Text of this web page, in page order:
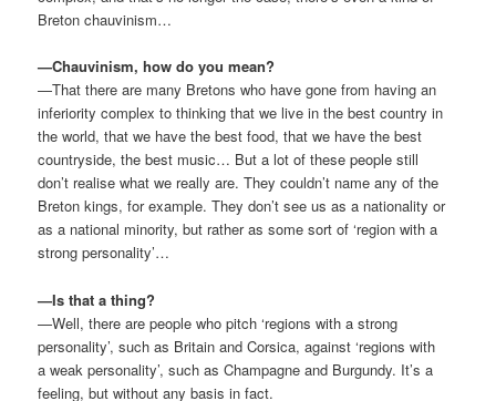
Breton chauvinism…
—Chauvinism, how do you mean?
—That there are many Bretons who have gone from having an
inferiority complex to thinking that we live in the best country in
the world, that we have the best food, that we have the best
countryside, the best music… But a lot of these people still
don’t realise what we really are. They couldn’t name any of the
Breton kings, for example. They don’t see us as a nationality or
as a national minority, but rather as some sort of ‘region with a
strong personality’…
—Is that a thing?
—Well, there are people who pitch ‘regions with a strong
personality’, such as Britain and Corsica, against ‘regions with
a weak personality’, such as Champagne and Burgundy. It’s a
feeling, but without any basis in fact.